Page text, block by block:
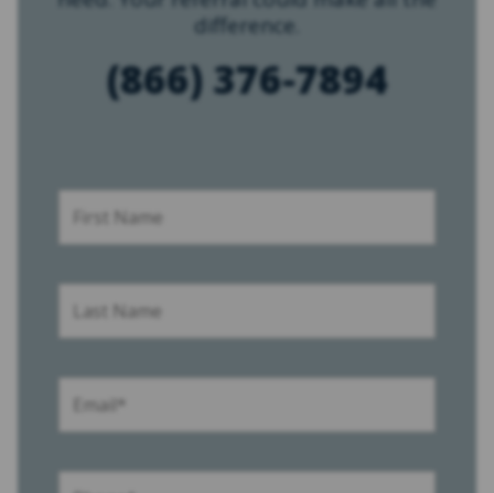
difference.
(866) 376-7894